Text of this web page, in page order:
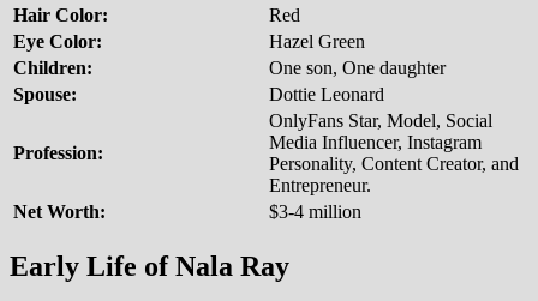
Hair Color:
Red
Eye Color:
Hazel Green
Children:
One son, One daughter
Spouse:
Dottie Leonard
Profession:
OnlyFans Star, Model, Social
Media Influencer, Instagram
Personality, Content Creator, and
Entrepreneur.
Net Worth:
$3-4 million
Early Life of Nala Ray